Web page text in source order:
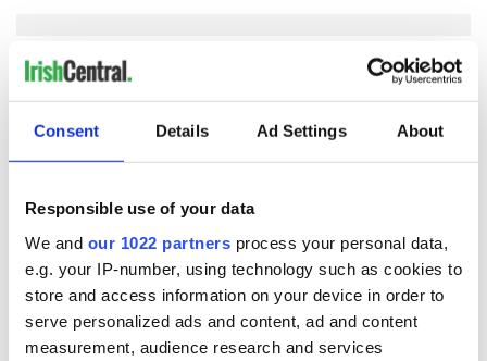
Consent Details Ad Settings About
Responsible use of your data
We and our 1022 partners process your personal data,
e.g. your IP-number, using technology such as cookies to
store and access information on your device in order to
serve personalized ads and content, ad and content
measurement, audience research and services